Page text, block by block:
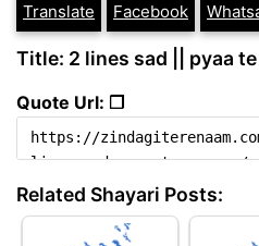
Translate Facebook
Title: 2 lines sad || pyaa
Quote Url: ❐
Related Shayari Posts: